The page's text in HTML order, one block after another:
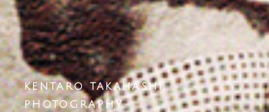
KENTARO TAKAHASHI
PHOTOGRAPHY